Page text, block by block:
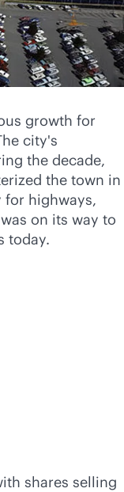
growth for
city's
the decade,
the town in
for highways,
on its way to
today.
shares selling